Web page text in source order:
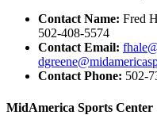
Contact Name: Fred
502-408-5574
Contact Email:
Contact Phone: 502-
MidAmerica Sports Center